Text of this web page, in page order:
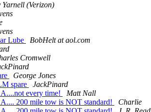
(Verizon)
Lube
BobHelt at aol.com
Cromwell
George Jones
spare
JackPinard
every time!
Matt Nall
200 mile tow is NOT standard!
Charlie